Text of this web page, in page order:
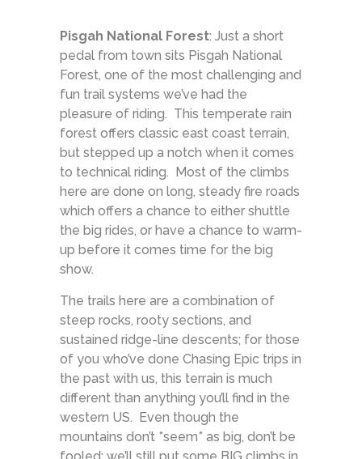
Pisgah National Forest: Just a short
pedal from town sits Pisgah National
Forest, one of the most challenging and
fun trail systems we’ve had the
pleasure of riding. This temperate rain
forest offers classic east coast terrain,
but stepped up a notch when it comes
to technical riding. Most of the climbs
here are done on long, steady fire roads
which offers a chance to either shuttle
the big rides, or have a chance to warm-
up before it comes time for the big
show.
The trails here are a combination of
steep rocks, rooty sections, and
sustained ridge-line descents; for those
of you who’ve done Chasing Epic trips in
the past with us, this terrain is much
different than anything you’ll find in the
western US. Even though the
mountains don’t *seem* as big, don’t be